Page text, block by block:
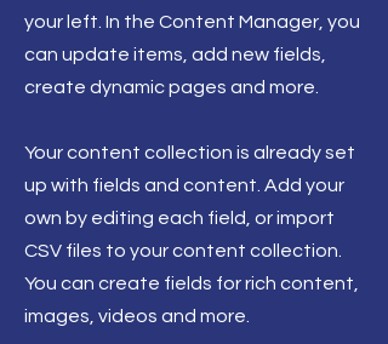
your left. In the Content Manager, you
can update items, add new fields,
create dynamic pages and more.
Your content collection is already set
up with fields and content. Add your
own by editing each field, or import
CSV files to your content collection.
You can create fields for rich content,
images, videos and more.